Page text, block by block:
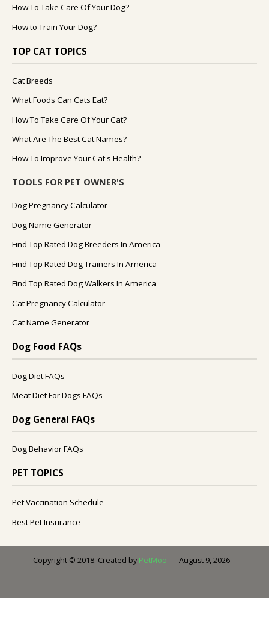
How To Take Care Of Your Dog?
How to Train Your Dog?
TOP CAT TOPICS
Cat Breeds
What Foods Can Cats Eat?
How To Take Care Of Your Cat?
What Are The Best Cat Names?
How To Improve Your Cat's Health?
TOOLS FOR PET OWNER'S
Dog Pregnancy Calculator
Dog Name Generator
Find Top Rated Dog Breeders In America
Find Top Rated Dog Trainers In America
Find Top Rated Dog Walkers In America
Cat Pregnancy Calculator
Cat Name Generator
Dog Food FAQs
Dog Diet FAQs
Meat Diet For Dogs FAQs
Dog General FAQs
Dog Behavior FAQs
PET TOPICS
Pet Vaccination Schedule
Best Pet Insurance
Copyright © 2018. Created by PetMoo August 9, 2026